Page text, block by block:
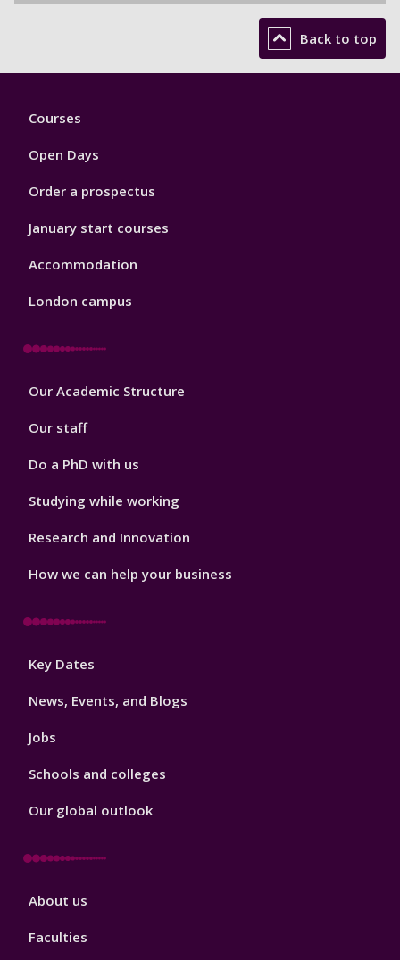
Back to top
Footer
Courses
Open Days
Order a prospectus
January start courses
Accommodation
London campus
Footer
Our Academic Structure
Our staff
Do a PhD with us
Studying while working
Research and Innovation
How we can help your business
Footer
Key Dates
News, Events, and Blogs
Jobs
Schools and colleges
Our global outlook
Footer
About us
Faculties